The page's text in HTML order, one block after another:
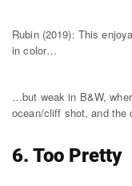
Rubin (2019): This
in color…
…but weak in B&W,
ocean/cliff shot, and the
6. Too Pretty